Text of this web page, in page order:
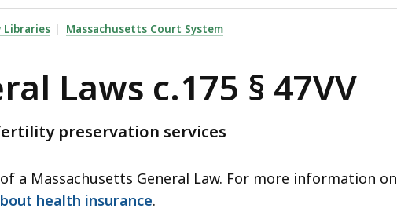
LAWS C.175 § 47VV, IS
Libraries Massachusetts Court System
Laws c.175 § 47VV
preservation services
a Massachusetts General Law. For more information on
health insurance.